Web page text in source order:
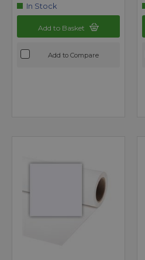
In Stock
Add to Basket
Add to Compare